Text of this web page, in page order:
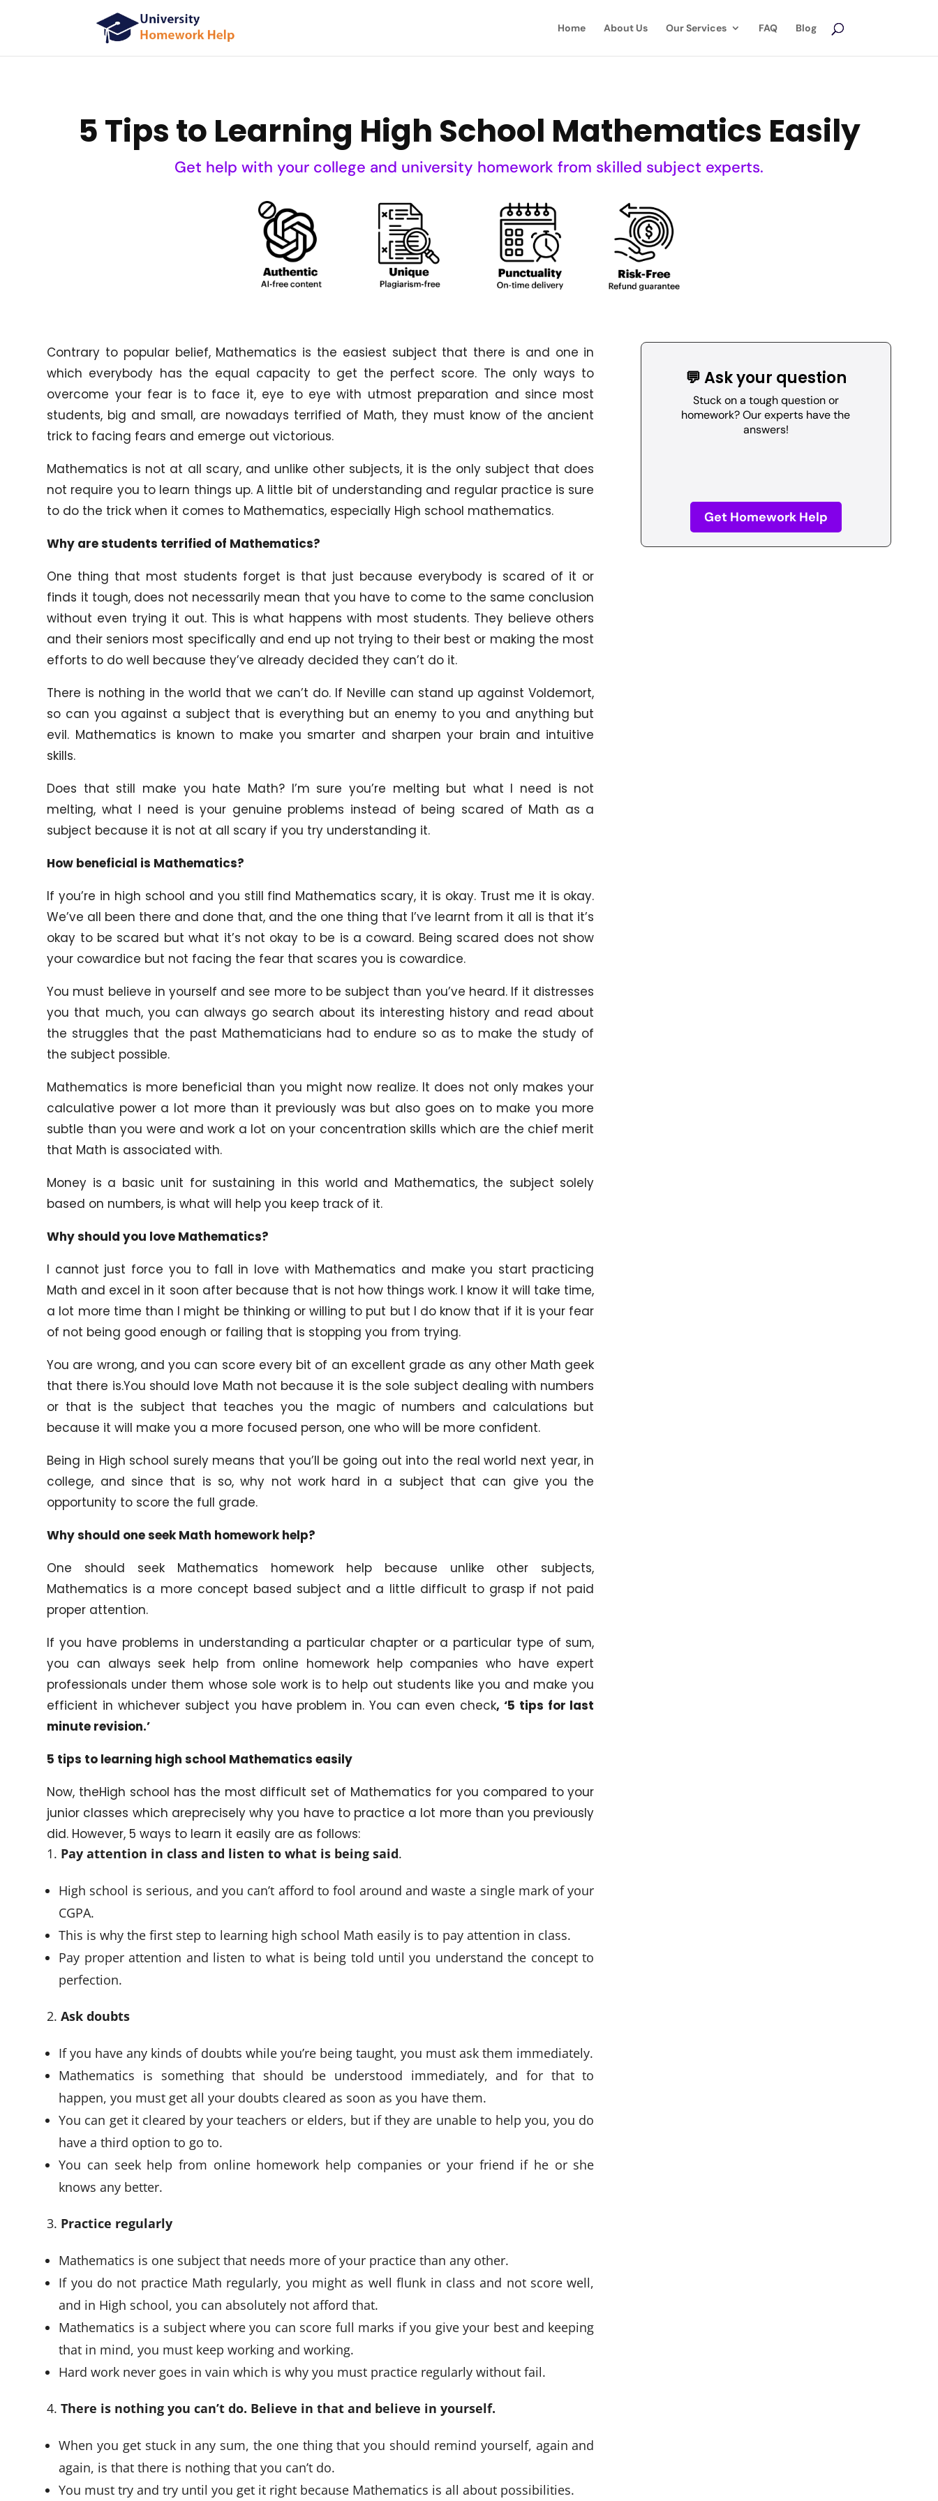
Home About Us Our Services FAQ Blog
5 Tips to Learning High School Mathematics Easily
Get help with your college and university homework from skilled subject experts.
Contrary to popular belief, Mathematics is the easiest subject that there is and one in
which everybody has the equal capacity to get the perfect score. The only ways to
overcome your fear is to face it, eye to eye with utmost preparation and since most
students, big and small, are nowadays terrified of Math, they must know of the ancient
trick to facing fears and emerge out victorious.
Mathematics is not at all scary, and unlike other subjects, it is the only subject that does
not require you to learn things up. A little bit of understanding and regular practice is sure
to do the trick when it comes to Mathematics, especially High school mathematics.
Why are students terrified of Mathematics?
One thing that most students forget is that just because everybody is scared of it or
finds it tough, does not necessarily mean that you have to come to the same conclusion
without even trying it out. This is what happens with most students. They believe others
and their seniors most specifically and end up not trying to their best or making the most
efforts to do well because they’ve already decided they can’t do it.
There is nothing in the world that we can’t do. If Neville can stand up against Voldemort,
so can you against a subject that is everything but an enemy to you and anything but
evil. Mathematics is known to make you smarter and sharpen your brain and intuitive
skills.
Does that still make you hate Math? I’m sure you’re melting but what I need is not
melting, what I need is your genuine problems instead of being scared of Math as a
subject because it is not at all scary if you try understanding it.
How beneficial is Mathematics?
If you’re in high school and you still find Mathematics scary, it is okay. Trust me it is okay.
We’ve all been there and done that, and the one thing that I’ve learnt from it all is that it’s
okay to be scared but what it’s not okay to be is a coward. Being scared does not show
your cowardice but not facing the fear that scares you is cowardice.
You must believe in yourself and see more to be subject than you’ve heard. If it distresses
you that much, you can always go search about its interesting history and read about
the struggles that the past Mathematicians had to endure so as to make the study of
the subject possible.
Mathematics is more beneficial than you might now realize. It does not only makes your
calculative power a lot more than it previously was but also goes on to make you more
subtle than you were and work a lot on your concentration skills which are the chief merit
that Math is associated with.
Money is a basic unit for sustaining in this world and Mathematics, the subject solely
based on numbers, is what will help you keep track of it.
Why should you love Mathematics?
I cannot just force you to fall in love with Mathematics and make you start practicing
Math and excel in it soon after because that is not how things work. I know it will take time,
a lot more time than I might be thinking or willing to put but I do know that if it is your fear
of not being good enough or failing that is stopping you from trying.
You are wrong, and you can score every bit of an excellent grade as any other Math geek
that there is.You should love Math not because it is the sole subject dealing with numbers
or that is the subject that teaches you the magic of numbers and calculations but
because it will make you a more focused person, one who will be more confident.
Being in High school surely means that you’ll be going out into the real world next year, in
college, and since that is so, why not work hard in a subject that can give you the
opportunity to score the full grade.
Why should one seek Math homework help?
One should seek Mathematics homework help because unlike other subjects,
Mathematics is a more concept based subject and a little difficult to grasp if not paid
proper attention.
If you have problems in understanding a particular chapter or a particular type of sum,
you can always seek help from online homework help companies who have expert
professionals under them whose sole work is to help out students like you and make you
efficient in whichever subject you have problem in. You can even check, ‘5 tips for last
minute revision.’
5 tips to learning high school Mathematics easily
Now, theHigh school has the most difficult set of Mathematics for you compared to your
junior classes which areprecisely why you have to practice a lot more than you previously
did. However, 5 ways to learn it easily are as follows:
Pay attention in class and listen to what is being said.
High school is serious, and you can’t afford to fool around and waste a single mark of your
CGPA.
This is why the first step to learning high school Math easily is to pay attention in class.
Pay proper attention and listen to what is being told until you understand the concept to
perfection.
Ask doubts
If you have any kinds of doubts while you’re being taught, you must ask them immediately.
Mathematics is something that should be understood immediately, and for that to
happen, you must get all your doubts cleared as soon as you have them.
You can get it cleared by your teachers or elders, but if they are unable to help you, you do
have a third option to go to.
You can seek help from online homework help companies or your friend if he or she
knows any better.
Practice regularly
Mathematics is one subject that needs more of your practice than any other.
If you do not practice Math regularly, you might as well flunk in class and not score well,
and in High school, you can absolutely not afford that.
Mathematics is a subject where you can score full marks if you give your best and keeping
that in mind, you must keep working and working.
Hard work never goes in vain which is why you must practice regularly without fail.
There is nothing you can’t do. Believe in that and believe in yourself.
When you get stuck in any sum, the one thing that you should remind yourself, again and
again, is that there is nothing that you can’t do.
You must try and try until you get it right because Mathematics is all about possibilities.
💬 Ask your question
Stuck on a tough question or
homework? Our experts have the
answers!
Get Homework Help